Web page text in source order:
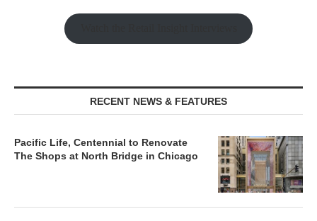
RECENT NEWS & FEATURES
Pacific Life, Centennial to Renovate
The Shops at North Bridge in Chicago